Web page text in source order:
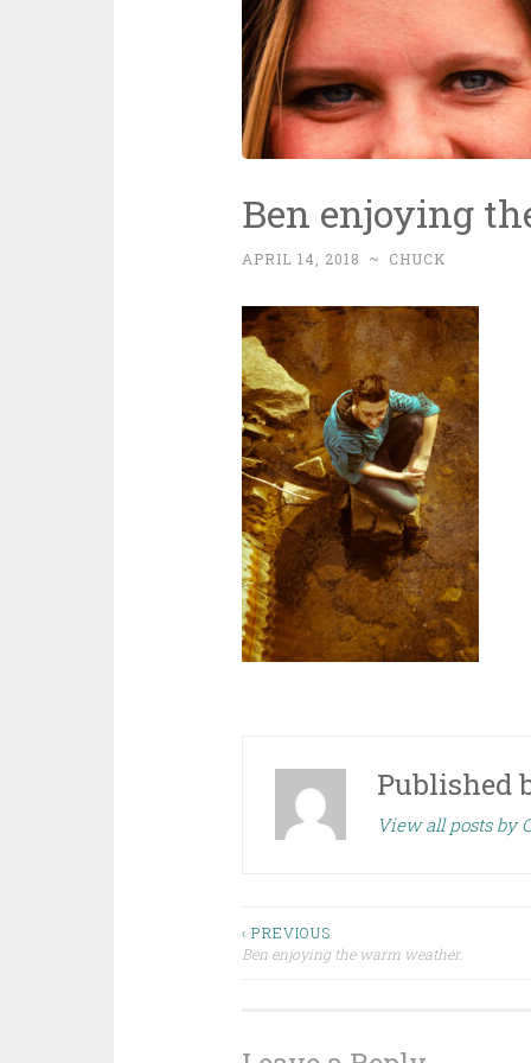
Ben enjoying
APRIL 14, 2018 ~ CHUCK
Published
View all posts by
Post
‹ PREVIOUS
Ben enjoying the warm weather.